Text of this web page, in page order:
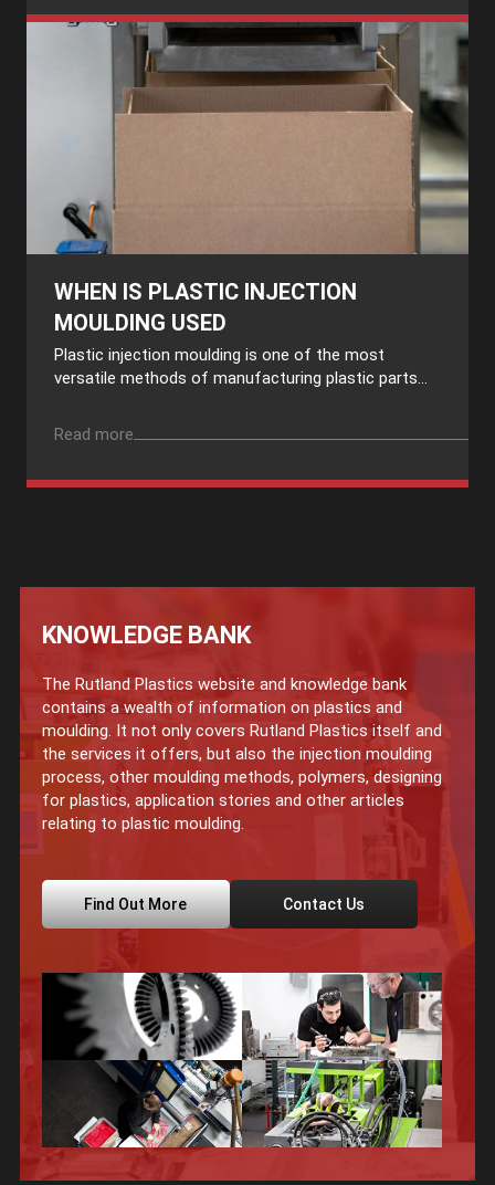
WHEN IS PLASTIC INJECTION
MOULDING USED
Plastic injection moulding is one of the most
versatile methods of manufacturing plastic parts...
Read more
KNOWLEDGE BANK
The Rutland Plastics website and knowledge bank
contains a wealth of information on plastics and
moulding. It not only covers Rutland Plastics itself and
the services it offers, but also the injection moulding
process, other moulding methods, polymers, designing
for plastics, application stories and other articles
relating to plastic moulding.
Find Out More Contact Us